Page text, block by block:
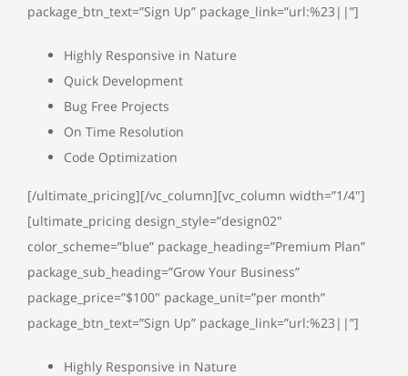
package_btn_text=”Sign Up” package_link=”url:%23||”]
Highly Responsive in Nature
Quick Development
Bug Free Projects
On Time Resolution
Code Optimization
[/ultimate_pricing][/vc_column][vc_column width=”1/4″]
[ultimate_pricing design_style=”design02″
color_scheme=”blue” package_heading=”Premium Plan”
package_sub_heading=”Grow Your Business”
package_price=”$100″ package_unit=”per month”
package_btn_text=”Sign Up” package_link=”url:%23||”]
Highly Responsive in Nature